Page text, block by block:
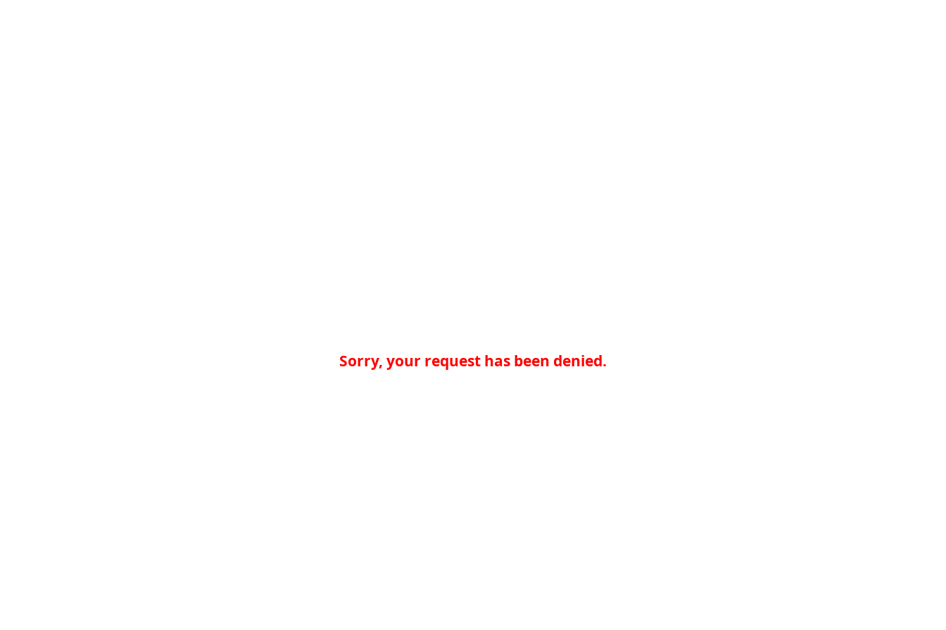
Sorry, your request has been denied.